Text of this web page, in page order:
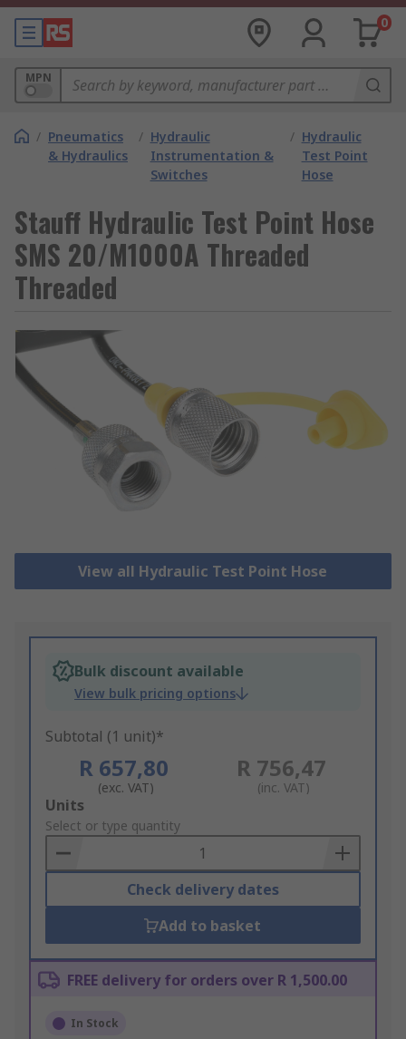
0
MPN
/ Pneumatics
& Hydraulics
/ Hydraulic
Instrumentation &
Switches
/ Hydraulic
Test Point
Hose
Stauff Hydraulic Test Point Hose
SMS 20/M1000A Threaded
Threaded
View all Hydraulic Test Point Hose
Bulk discount available
View bulk pricing options
Subtotal (1 unit)*
R 657,80
(exc. VAT)
R 756,47
(inc. VAT)
Add
to
Basket
Units
Select or type quantity
Check delivery dates
Add to basket
FREE delivery for orders over R 1,500.00
In Stock